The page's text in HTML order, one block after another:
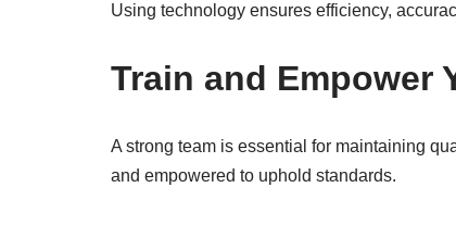
Using technology ensures efficiency,
Train and Empower
A strong team is essential for maintaining
and empowered to uphold standards.